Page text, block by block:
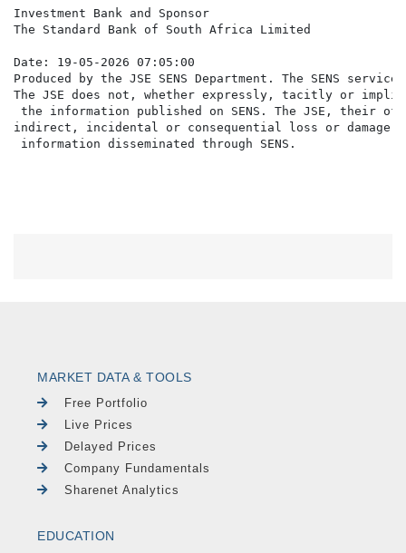
Investment Bank and Sponsor
The Standard Bank of South Africa Limited
Date: 19-05-2026 07:05:00
Produced by the JSE SENS Department. The SENS
The JSE does not, whether expressly, tacitly or
the information published on SENS. The JSE,
indirect, incidental or consequential loss or damage
MARKET DATA & TOOLS
Free Portfolio
Live Prices
Delayed Prices
Company Fundamentals
Sharenet Analytics
EDUCATION